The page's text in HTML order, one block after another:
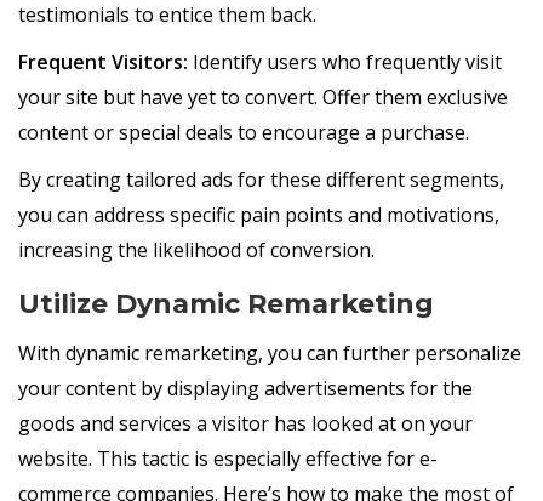
testimonials to entice them back.
Frequent Visitors: Identify users who frequently visit
your site but have yet to convert. Offer them exclusive
content or special deals to encourage a purchase.
By creating tailored ads for these different segments,
you can address specific pain points and motivations,
increasing the likelihood of conversion.
Utilize Dynamic Remarketing
With dynamic remarketing, you can further personalize
your content by displaying advertisements for the
goods and services a visitor has looked at on your
website. This tactic is especially effective for e-
commerce companies. Here’s how to make the most of